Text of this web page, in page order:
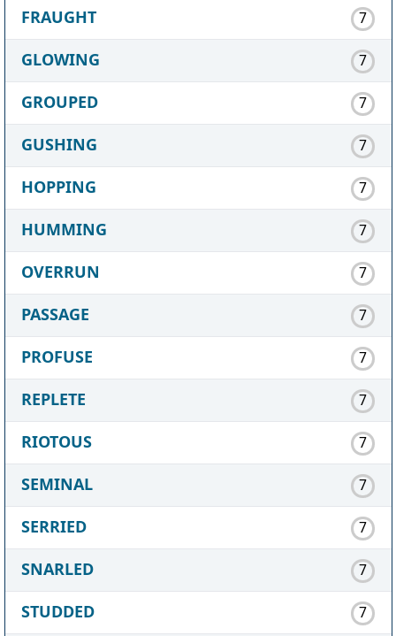
FRAUGHT 7
GLOWING 7
GROUPED 7
GUSHING 7
HOPPING 7
HUMMING 7
OVERRUN 7
PASSAGE 7
PROFUSE 7
REPLETE 7
RIOTOUS 7
SEMINAL 7
SERRIED 7
SNARLED 7
STUDDED 7